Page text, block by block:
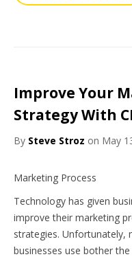
Improve Your
Strategy With
By Steve Stroz on May
Marketing Process
Technology has given
improve their marketing
strategies. Unfortunately,
businesses use bother